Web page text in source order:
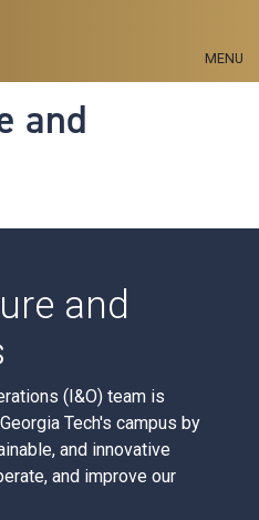
MENU
and
and
(I&O) team is
Tech's campus by
and innovative
and improve our